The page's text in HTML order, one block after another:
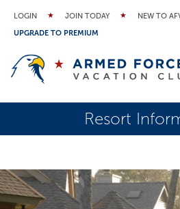
LOGIN JOIN TODAY
NEW TO
UPGRADE TO PREMIUM
Resort